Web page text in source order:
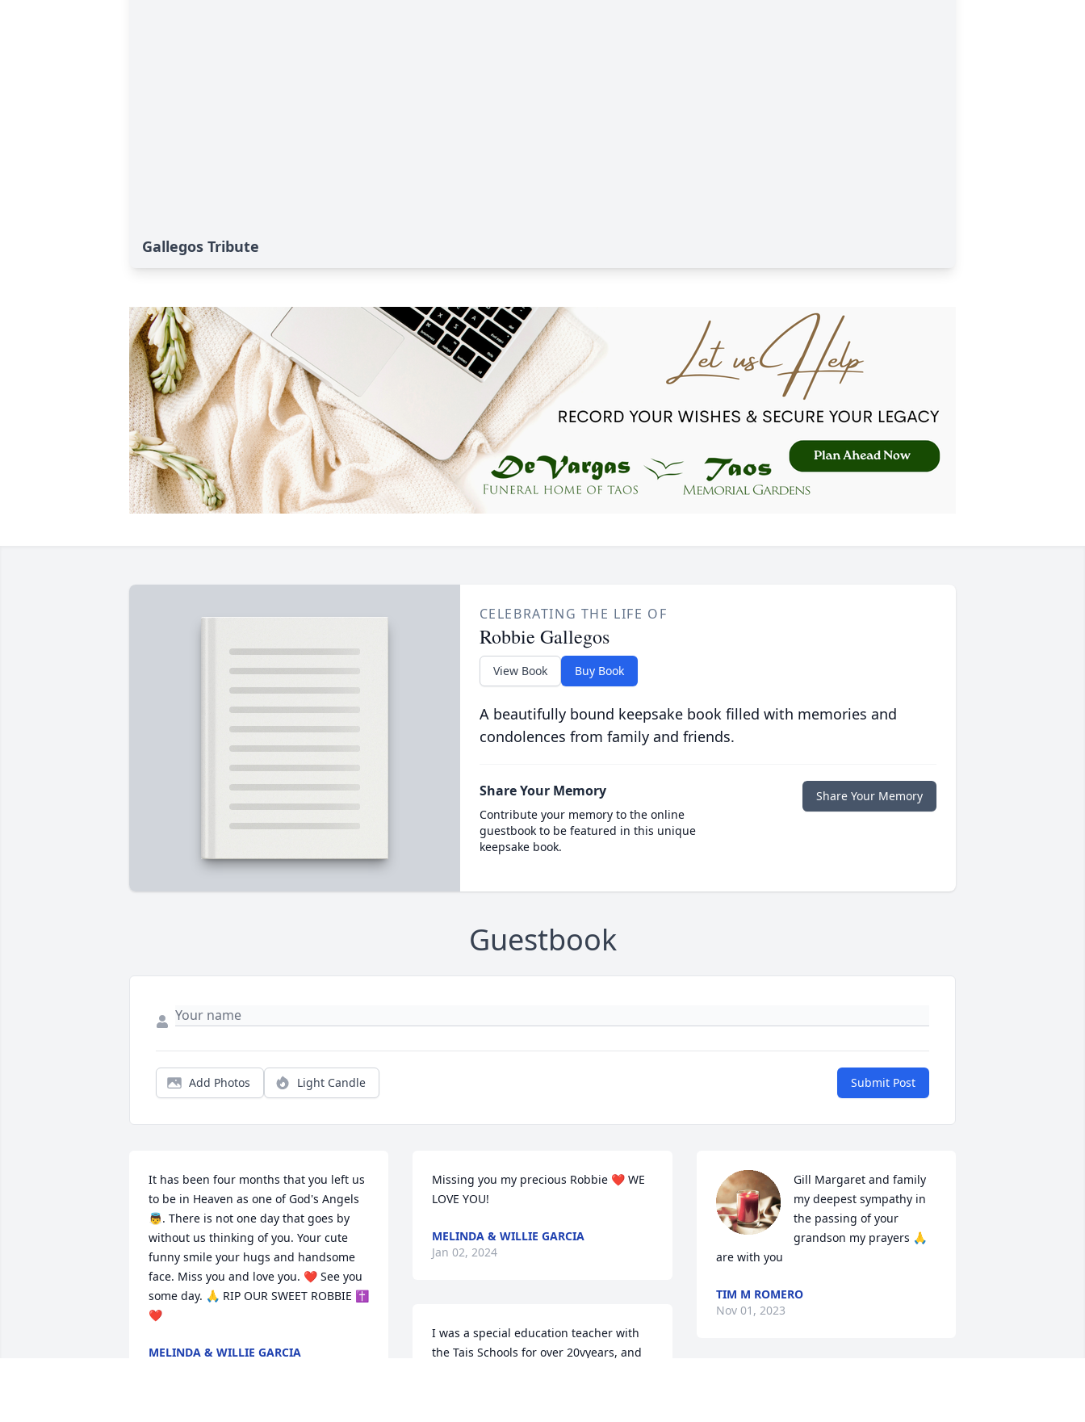
Gallegos Tribute
CELEBRATING THE LIFE OF
Robbie Gallegos
View Book Buy Book
A beautifully bound keepsake book filled with memories and
condolences from family and friends.
Share Your Memory
Contribute your memory to the online
guestbook to be featured in this unique
keepsake book.
Share Your Memory
Guestbook
Add Photos Light Candle Submit Post
It has been four months that you left us
to be in Heaven as one of God's Angels
👼. There is not one day that goes by
without us thinking of you. Your cute
funny smile your hugs and handsome
face. Miss you and love you. ❤ See you
some day. 🙏 RIP OUR SWEET ROBBIE ✝
❤
MELINDA & WILLIE GARCIA
Missing you my precious Robbie ❤ WE
LOVE YOU!
MELINDA & WILLIE GARCIA
Jan 02, 2024
I was a special education teacher with
the Tais Schools for over 20vyears, and
Gill Margaret and family
my deepest sympathy in
the passing of your
grandson my prayers 🙏
are with you
TIM M ROMERO
Nov 01, 2023